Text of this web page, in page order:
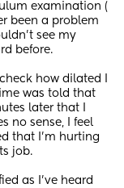
examination (
been a problem
see my
before.
how dilated I
was told that
later that I
no sense, I feel
that I’m hurting
job.
as I’ve heard